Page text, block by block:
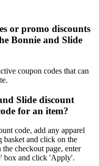
or promo discounts
Bonnie and Slide
coupon codes that can
Slide discount
for an item?
code, add any apparel
basket and click on the
checkout page, enter
box and click 'Apply'.